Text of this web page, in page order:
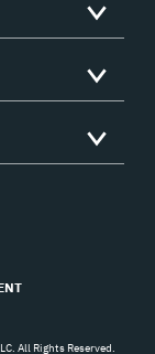
All Rights Reserved.